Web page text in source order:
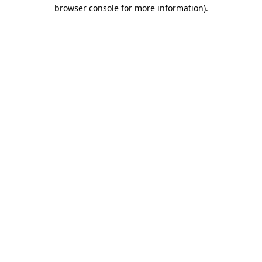
browser console for more information).